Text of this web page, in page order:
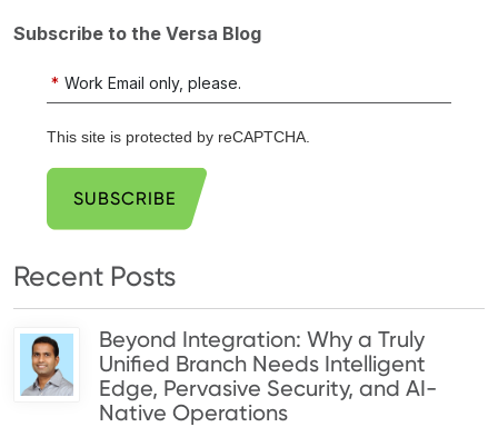
Subscribe to the Versa Blog
* Work Email only, please.
This site is protected by reCAPTCHA.
SUBSCRIBE
Recent Posts
Beyond Integration: Why a Truly
Unified Branch Needs Intelligent
Edge, Pervasive Security, and AI-
Native Operations